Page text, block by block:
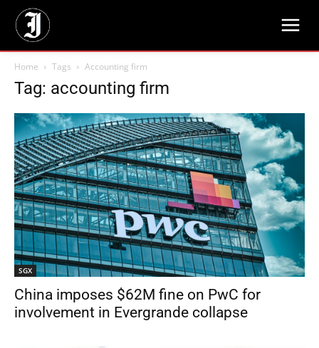
Home Tags Accounting firm
Tag: accounting firm
SGX
China imposes $62M fine on PwC for
involvement in Evergrande collapse